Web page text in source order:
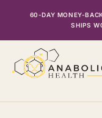
60-DAY MONEY-
SHIPS